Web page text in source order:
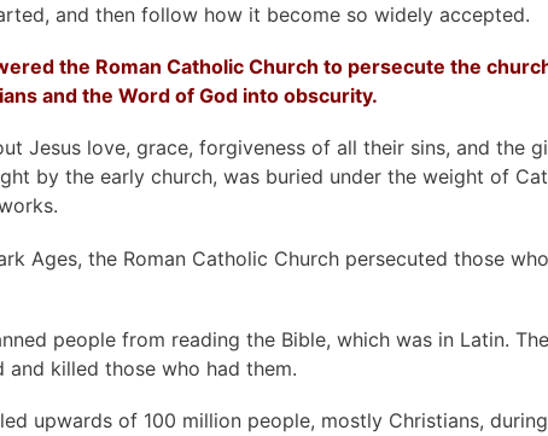
and then follow how it become so widely accepted.
the Roman Catholic Church to persecute the
and the Word of God into obscurity.
Jesus love, grace, forgiveness of all their sins, and the
by the early church, was buried under the weight of
Ages, the Roman Catholic Church persecuted those
people from reading the Bible, which was in Latin.
and killed those who had them.
upwards of 100 million people, mostly Christians,